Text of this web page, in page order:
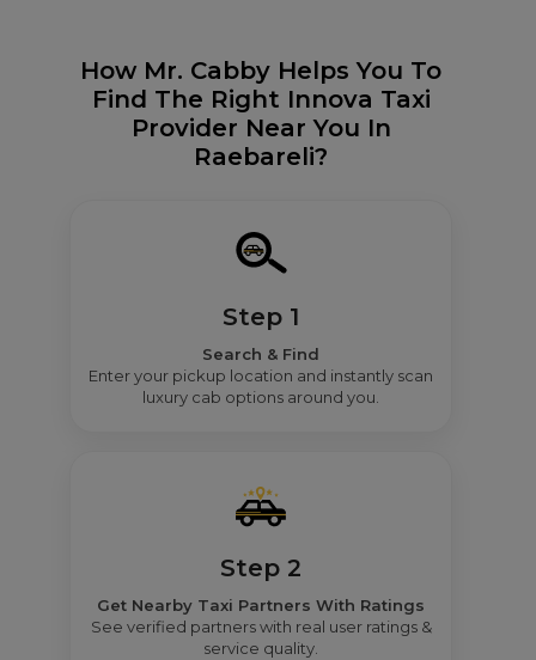
How Mr. Cabby Helps You To
Find The Right Innova Taxi
Provider Near You In
Raebareli?
Step 1
Search & Find
Enter your pickup location and instantly scan
luxury cab options around you.
Step 2
Get Nearby Taxi Partners With Ratings
See verified partners with real user ratings &
service quality.